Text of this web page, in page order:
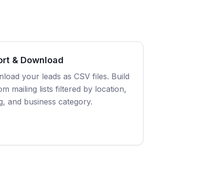
& Download
your leads as CSV files. Build
mailing lists filtered by location,
and business category.